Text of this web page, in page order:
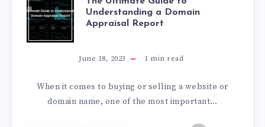
Understanding a Domain
Appraisal Report
June 18, 2023 1 min read
When it comes to buying or selling a website or
domain name, one of the most important…